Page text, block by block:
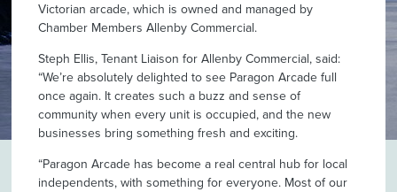
Victorian arcade, which is owned and managed by
Chamber Members Allenby Commercial.
Steph Ellis, Tenant Liaison for Allenby Commercial, said:
“We’re absolutely delighted to see Paragon Arcade full
once again. It creates such a buzz and sense of
community when every unit is occupied, and the new
businesses bring something fresh and exciting.
“Paragon Arcade has become a real central hub for local
independents, with something for everyone. Most of our